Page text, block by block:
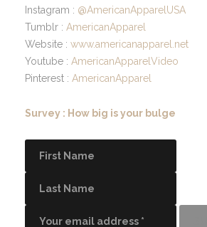
Instagram : @AmericanApparelUSA
Tumblr : AmericanApparel
Website : www.americanapparel.net
Youtube : AmericanApparelVideo
Pinterest : AmericanApparel
Survey : How big is your bulge